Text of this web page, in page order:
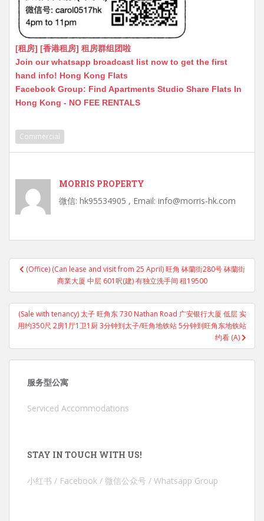
[租房] [香港租房] 租房群组团啦
Join our whatsapp broadcast list now to get the first
hand info! Hong Kong Flats
Facebook Group: Find Apartments Studio Share Flats In
Hong Kong - NO FEE RENTALS
Commercial
MORRIS PROPERTY
微信: hk95534905 , Email: info@morris-hk.com
Post
navigation
(Office) (Can lease and visit from 25 April) 旺角 砵蘭街280号 砵蘭街
商業大厦 中层 601呎(建) 有独立洗手间 租19500
(Sale with tenancy) 太子 旺角东 730 Nathan Road 广安银行大厦 低层 实
用约350尺 2房1厅1卫1厨 3分钟到太子/旺角地铁站 5分钟到旺角东地铁站
约看 (A)
服务型公寓
Serviced Accommodations
STAY IN TOUCH WITH US!
小红书 / Facebook / 微信公众号 / Whatsapp Group